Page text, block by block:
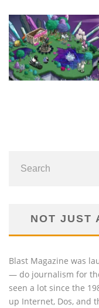
NOT JUST
Blast Magazine was
— do journalism for
seen a lot since the
up Internet, Dos, and